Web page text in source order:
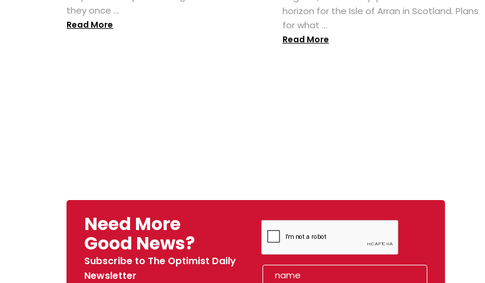
they once ...
Read More
horizon for the Isle of Arran in Scotland. Plans
for what ...
Read More
Need More
Good News?
Subscribe to The Optimist Daily
Newsletter